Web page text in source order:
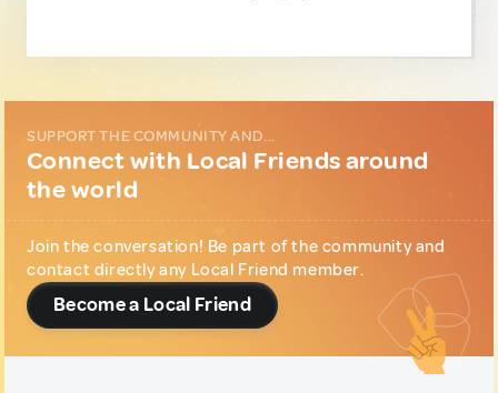
SUPPORT THE COMMUNITY AND...
Connect with Local Friends around
the world
Join the conversation! Be part of the community and
contact directly any Local Friend member.
Become a Local Friend